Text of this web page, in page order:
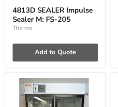
SEALER
Impulse
Sealer
M:
205
4813D SEALER Impulse
Sealer M: FS-205
Thermo
Add to Quote